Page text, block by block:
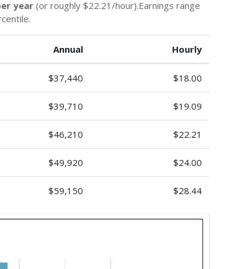
year(or roughly $22.21/hour).Earnings range
Annual Hourly
$37,440 $18.00
$39,710 $19.09
$46,210 $22.21
$49,920 $24.00
$59,150 $28.44